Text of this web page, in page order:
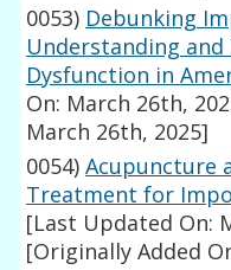
0053) Debunking
Understanding
Dysfunction in
On: March 26th,
March 26th, 2025]
0054) Acupuncture
Treatment for
[Last Updated On:
[Originally Added